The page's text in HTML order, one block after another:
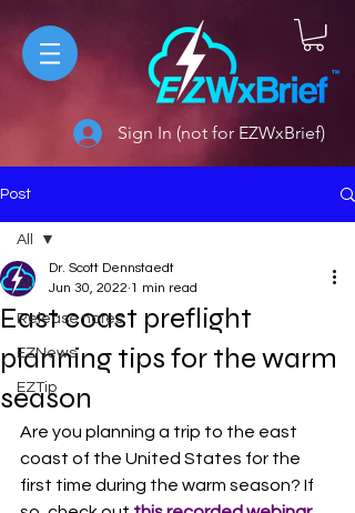
Sign In (not for EZWxBrief)
Post
All
Release notes
EZNews
EZTip
All
East coast preflight
planning tips for the warm
season
Dr. Scott Dennstaedt
Jun 30, 2022 1 min read
Are you planning a trip to the east
coast of the United States for the
first time during the warm season? If